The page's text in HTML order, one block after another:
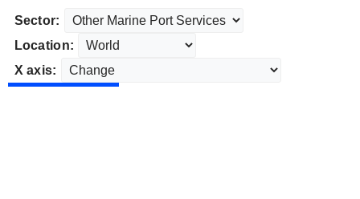
Sector:
Location:
X axis: